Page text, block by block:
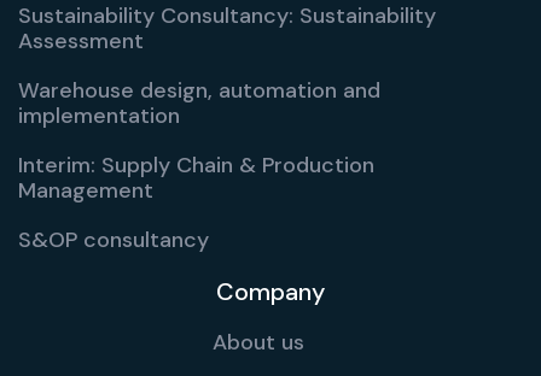
Sustainability Consultancy: Sustainability
Assessment
Warehouse design, automation and
implementation
Interim: Supply Chain & Production
Management
S&OP consultancy
Company
About us